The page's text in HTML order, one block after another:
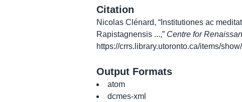
Citation
Nicolas Clénard, “Institutiones ac
Rapistagnensis ...,” Centre for
https://crrs.library.utoronto.ca/items/
Output Formats
atom
dcmes-xml